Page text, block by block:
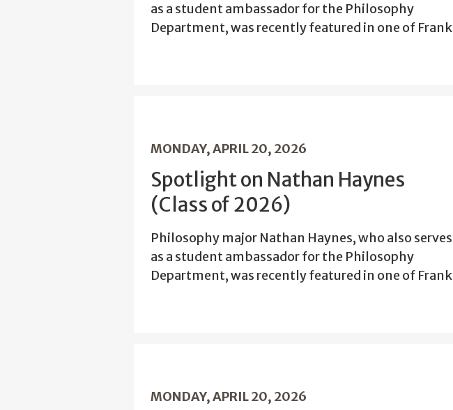
as a student ambassador for the Philosophy
Department, was recently featured in one of Frank
MONDAY, APRIL 20, 2026
Spotlight on Nathan Haynes
(Class of 2026)
Philosophy major Nathan Haynes, who also serves
as a student ambassador for the Philosophy
Department, was recently featured in one of Frank
MONDAY, APRIL 20, 2026